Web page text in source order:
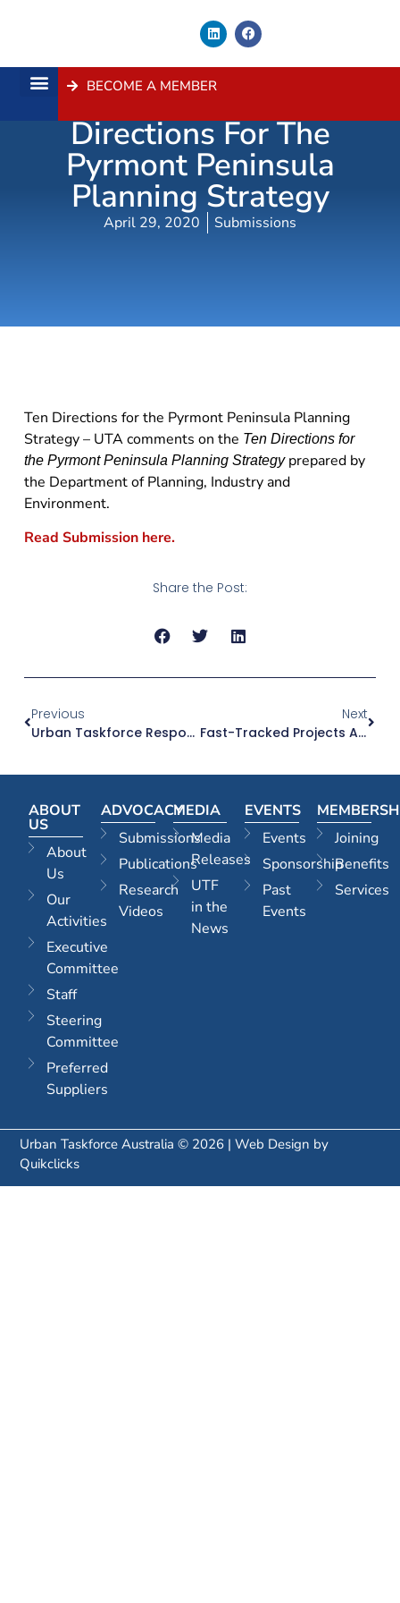
BECOME A MEMBER
Submission – Ten
Directions For The
Pyrmont Peninsula
Planning Strategy
April 29, 2020 Submissions
Ten Directions for the Pyrmont Peninsula Planning
Strategy – UTA comments on the Ten Directions for
the Pyrmont Peninsula Planning Strategy prepared by
the Department of Planning, Industry and
Environment.
Read Submission here.
Share the Post:
Previous
Urban Taskforce Responds .. To A Host Of Issues On Planning And Fast Tracking
Next
Fast-Tracked Projects Are A Welcome And Much-Needed Economic Stimulus: Tom Forrest
ABOUT
US
About
Us
Our
Activities
Executive
Committee
Staff
Steering
Committee
Preferred
Suppliers
ADVOCACY
Submissions
Publications
Research
Videos
MEDIA
Media
Releases
UTF
in the
News
EVENTS
Events
Sponsorship
Past
Events
Joining
Benefits
Services
Urban Taskforce Australia © 2026 | Web Design by
Quikclicks